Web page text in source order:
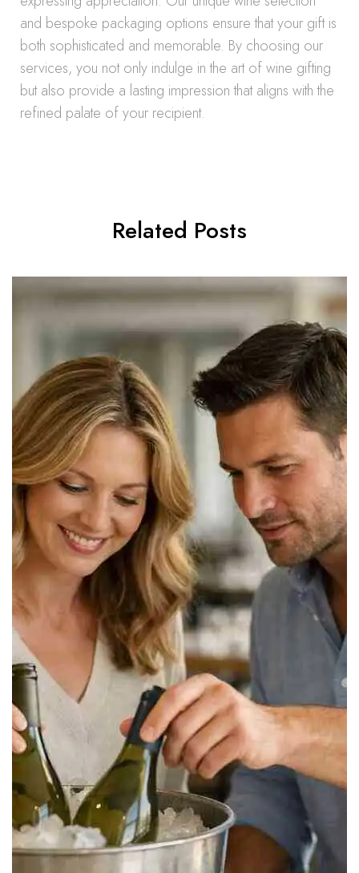
and bespoke packaging options ensure that your gift is
both sophisticated and memorable. By choosing our
services, you not only indulge in the art of wine gifting
but also provide a lasting impression that aligns with the
refined palate of your recipient.
Related Posts